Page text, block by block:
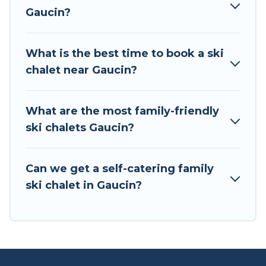
comfort.
private chalets, there are more than 2 of them
available near Gaucin. Some examples of these
chalets, catered ski chalets, and self-catering ski
chalets. Your vacation gets better as you book
Tour Central Europe has a large list of Airbnb,
ready for your next getaway by booking a top-
Gaucin?
What is the best time to book a ski
chalet near Gaucin?
What are the most family-friendly
ski chalets Gaucin?
Can we get a self-catering family
ski chalet in Gaucin?